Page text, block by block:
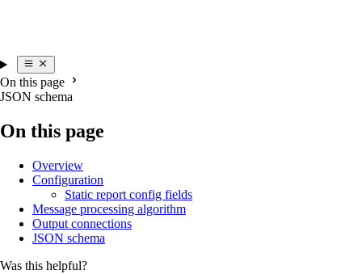
On this page
JSON schema
On this page
Overview
Configuration
Static report config fields
Message processing algorithm
Output connections
JSON schema
Was this helpful?